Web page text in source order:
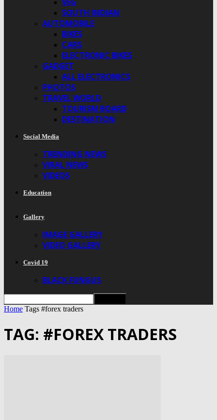
SOUTH INDIAN
AUTOMOBILE
BIKES
CARS
ELECTRONIC BIKES
GADGET
ALL ELECTRONICS
PHOTOS
TRAVEL WORLD
TOURISM BOARD
DESTINATION
Social Media
TRENDING NEWS
VIRAL NEWS
VIDEOS
Education
Gallery
IMAGE GALLERY
VIDEO GALLERY
Covid 19
BLACK FUNGUS
Home Tags #forex traders
TAG: #FOREX TRADERS